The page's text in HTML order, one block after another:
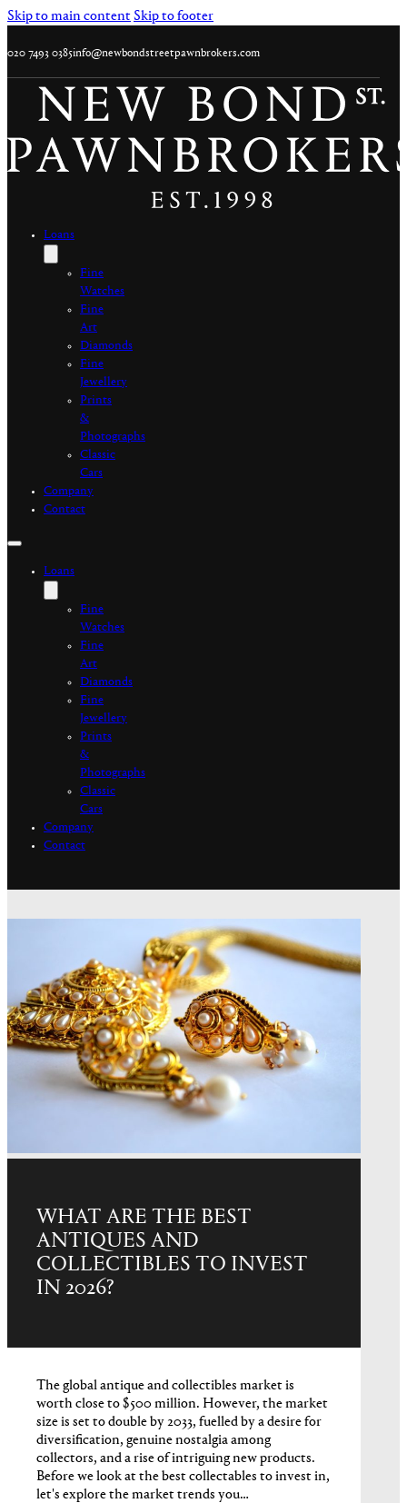
Skip to main contentSkip to footer
020 7493 0385info@newbondstreetpawnbrokers.com
Loans
Fine
Watches
Fine
Art
Diamonds
Fine
Jewellery
Prints
&
Photographs
Classic
Cars
Company
Contact
Loans
Fine
Watches
Fine
Art
Diamonds
Fine
Jewellery
Prints
&
Photographs
Classic
Cars
Company
Contact
WHAT ARE THE BEST
ANTIQUES AND
COLLECTIBLES TO INVEST
IN 2026?
The global antique and collectibles market is
worth close to $500 million. However, the market
size is set to double by 2033, fuelled by a desire for
diversification, genuine nostalgia among
collectors, and a rise of intriguing new products.
Before we look at the best collectables to invest in,
let's explore the market trends you…